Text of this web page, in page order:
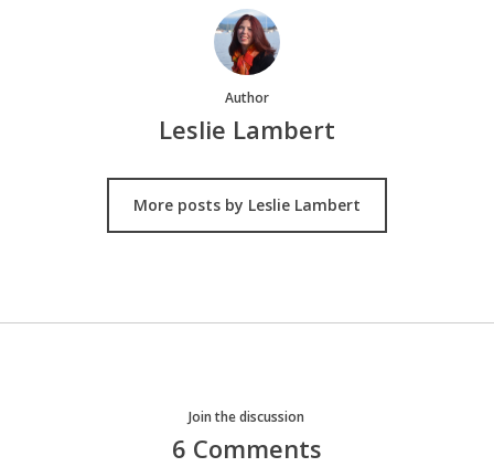
Author
Leslie Lambert
More posts by Leslie Lambert
Join the discussion
6 Comments